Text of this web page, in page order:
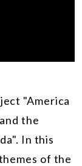
"America
the
In this
of the